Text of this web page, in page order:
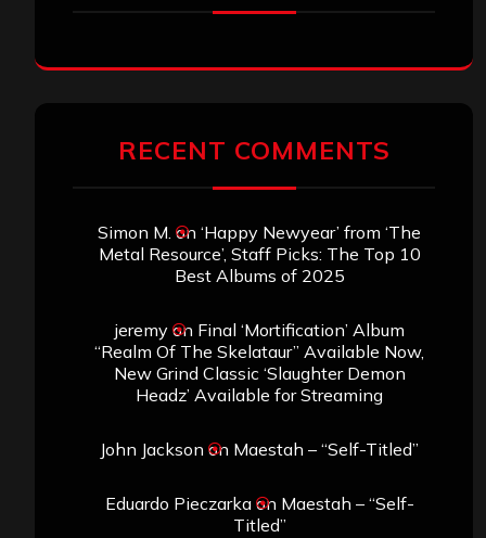
RECENT COMMENTS
Simon M. on ‘Happy Newyear’ from ‘The
Metal Resource’, Staff Picks: The Top 10
Best Albums of 2025
jeremyon Final ‘Mortification’ Album
“Realm Of The Skelataur” Available Now,
New Grind Classic ‘Slaughter Demon
Headz’ Available for Streaming
John Jackson on Maestah – “Self-Titled”
Eduardo Pieczarkaon Maestah – “Self-
Titled”